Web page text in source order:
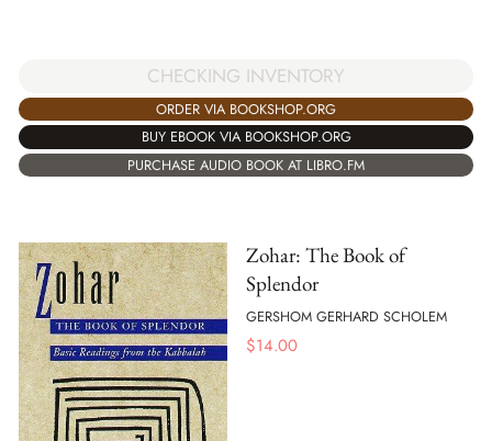
CHECKING INVENTORY
ORDER VIA BOOKSHOP.ORG
BUY EBOOK VIA BOOKSHOP.ORG
PURCHASE AUDIO BOOK AT LIBRO.FM
Zohar: The Book of
Splendor
GERSHOM GERHARD SCHOLEM
$14.00